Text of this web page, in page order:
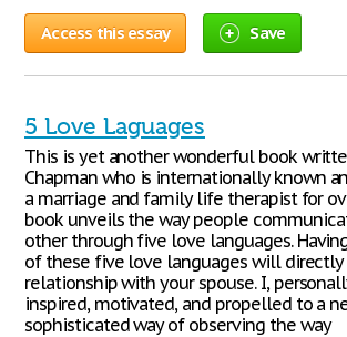
Access this essay Save
5 Love Laguages
This is yet another wonderful book
Chapman who is internationally known
a marriage and family life therapist for
book unveils the way people
other through five love languages.
of these five love languages will
relationship with your spouse. I,
inspired, motivated, and propelled to a
sophisticated way of observing the way